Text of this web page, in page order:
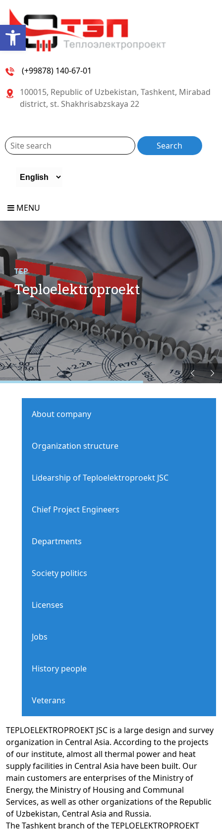
Open toolbar
(+99878) 140-67-01
100015, Republic of Uzbekistan, Tashkent, Mirabad
district, st. Shakhrisabzskaya 22
MENU
Teploelektroproekt
TEP
About company
Organization structure
Lidearship of Teploelektroproekt JSC
Chief Project Engineers
Departments
Society politics
Licenses
Jobs
History people
Veterans
TEPLOELEKTROPROEKT JSC is a large design and survey
organization in Central Asia. According to the projects
of our institute, almost all thermal power and heat
supply facilities in Central Asia have been built. Our
main customers are enterprises of the Ministry of
Energy, the Ministry of Housing and Communal
Services, as well as other organizations of the Republic
of Uzbekistan, Central Asia and Russia.
The Tashkent branch of the TEPLOELEKTROPROEKT